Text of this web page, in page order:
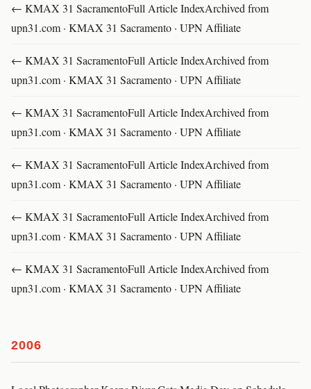
← KMAX 31 SacramentoFull Article IndexArchived from
upn31.com · KMAX 31 Sacramento · UPN Affiliate
← KMAX 31 SacramentoFull Article IndexArchived from
upn31.com · KMAX 31 Sacramento · UPN Affiliate
← KMAX 31 SacramentoFull Article IndexArchived from
upn31.com · KMAX 31 Sacramento · UPN Affiliate
← KMAX 31 SacramentoFull Article IndexArchived from
upn31.com · KMAX 31 Sacramento · UPN Affiliate
← KMAX 31 SacramentoFull Article IndexArchived from
upn31.com · KMAX 31 Sacramento · UPN Affiliate
← KMAX 31 SacramentoFull Article IndexArchived from
upn31.com · KMAX 31 Sacramento · UPN Affiliate
2006